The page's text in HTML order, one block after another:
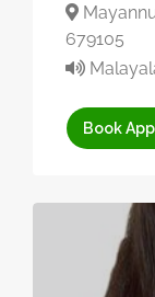
679105
Book